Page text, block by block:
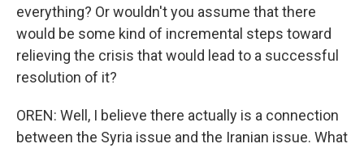
everything? Or wouldn't you assume that there
would be some kind of incremental steps toward
relieving the crisis that would lead to a successful
resolution of it?
OREN: Well, I believe there actually is a connection
between the Syria issue and the Iranian issue. What